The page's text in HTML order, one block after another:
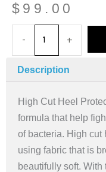
$ 99.00
-
Protectors,
High
Cut
(pair)
Grey
quantity
+
Description
High Cut Heel
formula that help
of bacteria. High cut
using fabric that is
beautifully soft.